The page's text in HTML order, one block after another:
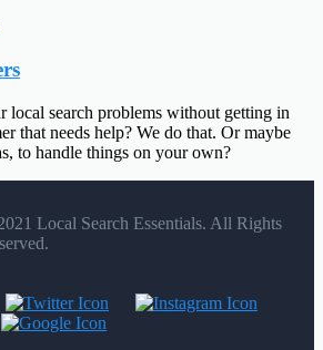
local search problems without getting in
that needs help? We do that. Or maybe
to handle things on your own?
Local Search Essentials. All Rights